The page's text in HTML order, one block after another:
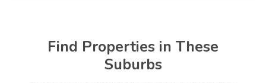
Find Properties in These
Suburbs